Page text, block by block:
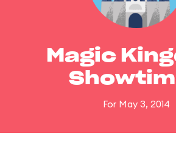
Magic
For May 3, 2014